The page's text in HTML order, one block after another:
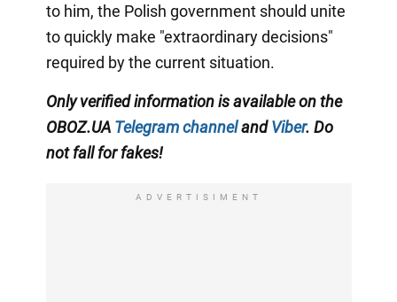
to him, the Polish government should unite
to quickly make "extraordinary decisions"
required by the current situation.
Only verified information is available on the
OBOZ.UA Telegram channelandViber. Do
not fall for fakes!
ADVERTISIMENT